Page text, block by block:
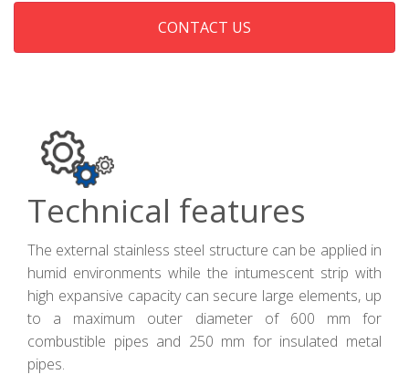
CONTACT US
Technical features
The external stainless steel structure can be applied in
humid environments while the intumescent strip with
high expansive capacity can secure large elements, up
to a maximum outer diameter of 600 mm for
combustible pipes and 250 mm for insulated metal
pipes.